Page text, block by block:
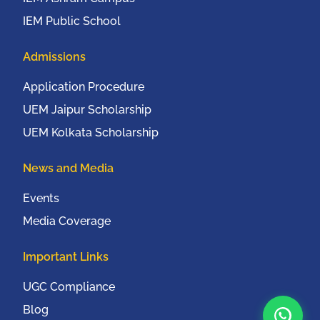
IEM Public School
Admissions
Application Procedure
UEM Jaipur Scholarship
UEM Kolkata Scholarship
News and Media
Events
Media Coverage
Important Links
UGC Compliance
Blog